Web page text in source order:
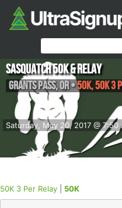
Saturday, May 20, 2017 @ 7:50
Sasquatch 50k & Relay
Grants Pass,OR•50K, 50K 3
50K 3 Per Relay 50K